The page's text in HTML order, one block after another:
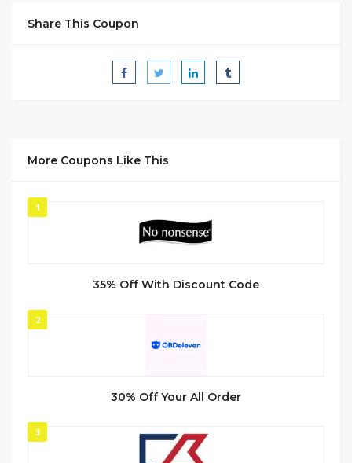
Share This Coupon
More Coupons Like This
1
35% Off With Discount Code
2
30% Off Your All Order
3